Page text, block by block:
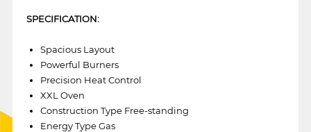
SPECIFICATION:
Spacious Layout
Powerful Burners
Precision Heat Control
XXL Oven
Construction Type Free-standing
Energy Type Gas